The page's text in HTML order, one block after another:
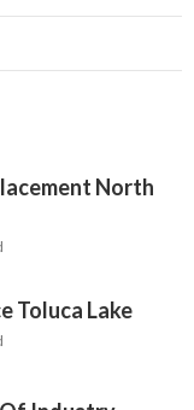
North
Toluca Lake